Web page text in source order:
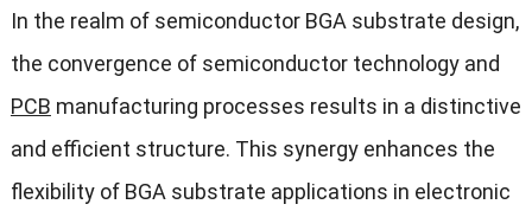
In the realm of semiconductor BGA substrate design,
the convergence of semiconductor technology and
PCB manufacturing processes results in a distinctive
and efficient structure. This synergy enhances the
flexibility of BGA substrate applications in electronic